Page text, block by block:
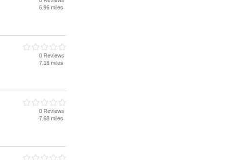
6.96 miles
0 Reviews
7.16 miles
0 Reviews
7.68 miles